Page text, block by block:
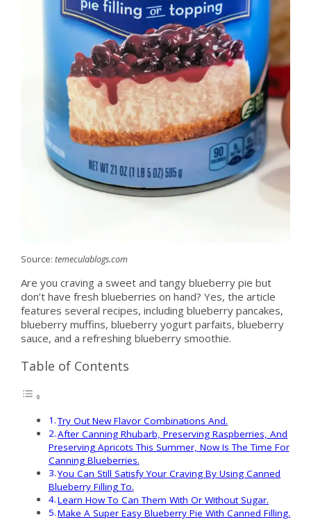
Source: temeculablogs.com
Are you craving a sweet and tangy blueberry pie but
don’t have fresh blueberries on hand? Yes, the article
features several recipes, including blueberry pancakes,
blueberry muffins, blueberry yogurt parfaits, blueberry
sauce, and a refreshing blueberry smoothie.
Table of Contents
Try Out New Flavor Combinations And.
After Canning Rhubarb, Preserving Raspberries, And
Preserving Apricots This Summer, Now Is The Time For
Canning Blueberries.
You Can Still Satisfy Your Craving By Using Canned
Blueberry Filling To.
Learn How To Can Them With Or Without Sugar.
Make A Super Easy Blueberry Pie With Canned Filling.